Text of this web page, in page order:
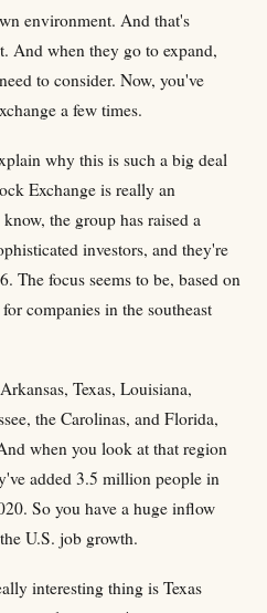
environment. And that's
And when they go to expand,
to consider. Now, you've
a few times.
why this is such a big deal
Exchange is really an
the group has raised a
investors, and they're
The focus seems to be, based on
companies in the southeast
Texas, Louisiana,
the Carolinas, and Florida,
when you look at that region
added 3.5 million people in
So you have a huge inflow
U.S. job growth.
interesting thing is Texas